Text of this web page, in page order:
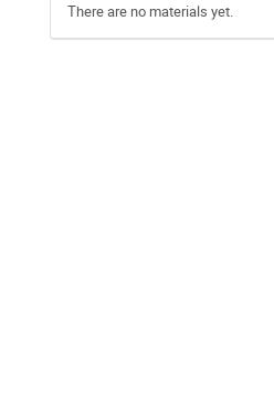
There are no materials yet.